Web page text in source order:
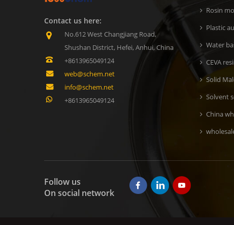
Contact us here:
No.612 West Changjiang Road,
Shushan District, Hefei, Anhui, China
+8613965049124
web@schem.net
info@schem.net
+8613965049124
Rosin
Plastic
Water
CEVA
Solid
Solvent
China
Follow us
On social network